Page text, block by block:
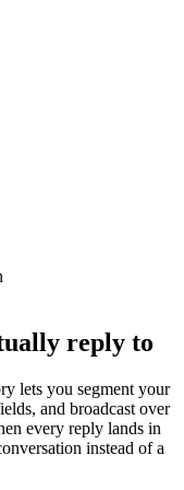
reply to
lets you segment your
and broadcast over
every reply lands in
instead of a